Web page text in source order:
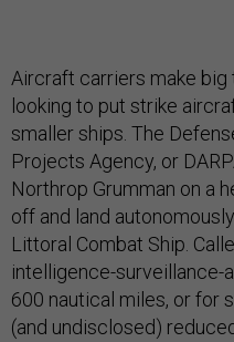
Aircraft carriers make
looking to put strike
smaller ships. The
Projects Agency, or
Northrop Grumman on a
off and land
Littoral Combat Ship.
intelligence-surveillance-
600 nautical miles, or for
(and undisclosed)